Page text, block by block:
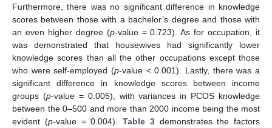
Furthermore, there was no significant difference in knowledge
scores between those with a bachelor’s degree and those with
an even higher degree (p-value = 0.723). As for occupation, it
was demonstrated that housewives had significantly lower
knowledge scores than all the other occupations except those
who were self-employed (p-value < 0.001). Lastly, there was a
significant difference in knowledge scores between income
groups (p-value = 0.005), with variances in PCOS knowledge
between the 0–500 and more than 2000 income being the most
evident (p-value = 0.004). Table 3demonstrates the factors